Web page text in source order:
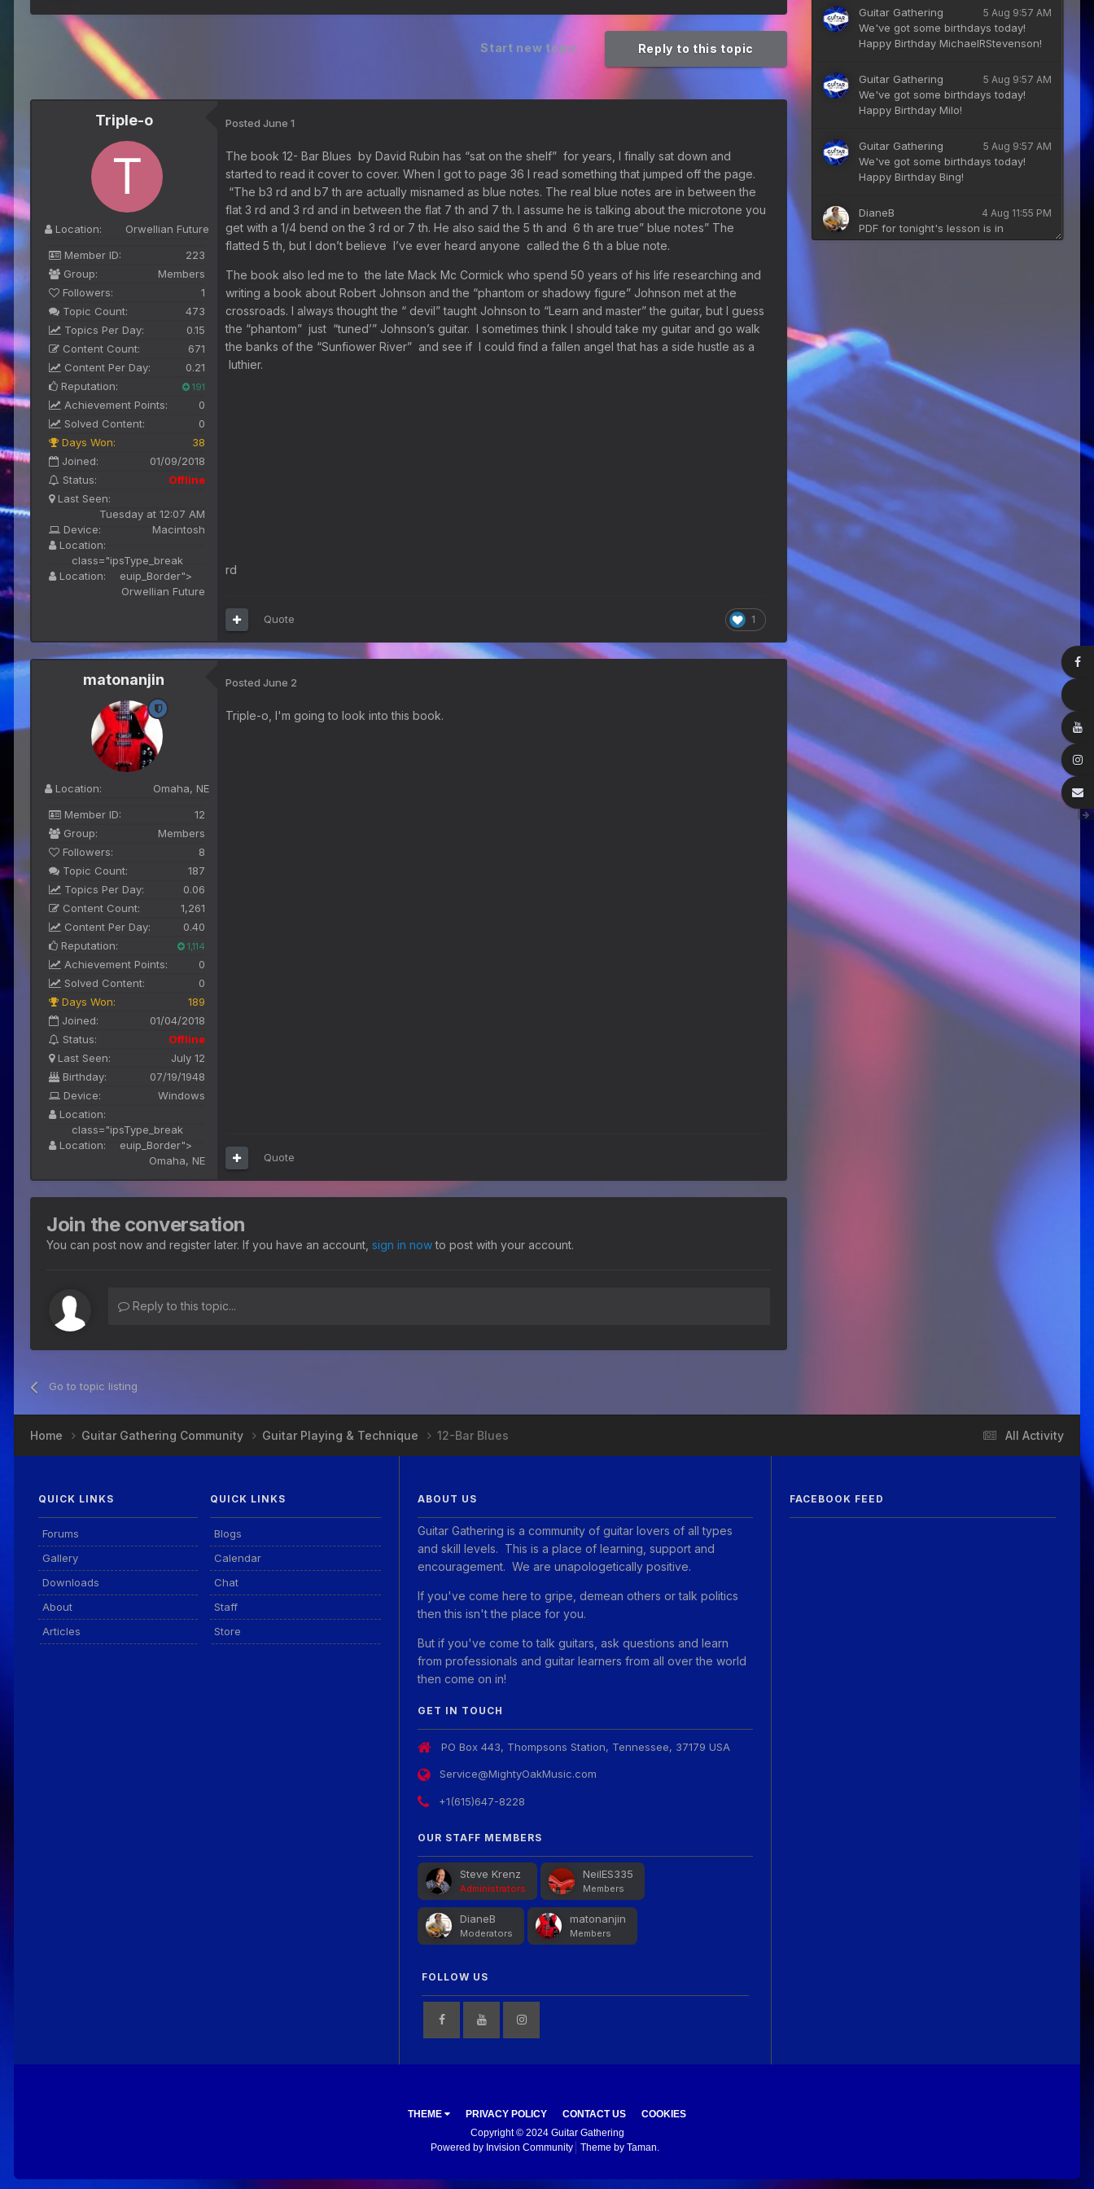
Reply to this topic
Start new topic
Triple-o
Location:
Orwellian Future
Member ID:
223
Group:
Members
Followers:
1
Topic Count:
473
Topics Per Day:
0.15
Content Count:
671
Content Per Day:
0.21
Reputation:
191
Achievement Points:
0
Solved Content:
0
Days Won:
38
Joined:
01/09/2018
Status:
Offline
Last Seen:
Tuesday at 12:07 AM
Device:
Macintosh
Location:
class="ipsType_break
euip_Border">
Location:
Orwellian Future
Posted June 1
The book 12- Bar Blues by David Rubin has “sat on the shelf” for years, I finally sat down and
started to read it cover to cover. When I got to page 36 I read something that jumped off the page.
“The b3 rd and b7 th are actually misnamed as blue notes. The real blue notes are in between the
flat 3 rd and 3 rd and in between the flat 7 th and 7 th. I assume he is talking about the microtone you
get with a 1/4 bend on the 3 rd or 7 th. He also said the 5 th and 6 th are true” blue notes” The
flatted 5 th, but I don’t believe I’ve ever heard anyone called the 6 th a blue note.
The book also led me to the late Mack Mc Cormick who spend 50 years of his life researching and
writing a book about Robert Johnson and the “phantom or shadowy figure” Johnson met at the
crossroads. I always thought the “ devil” taught Johnson to “Learn and master” the guitar, but I guess
the “phantom” just “tuned’” Johnson’s guitar. I sometimes think I should take my guitar and go walk
the banks of the “Sunfiower River” and see if I could find a fallen angel that has a side hustle as a
luthier.
rd
1
Quote
matonanjin
Location:
Omaha, NE
Member ID:
12
Group:
Members
Followers:
8
Topic Count:
187
Topics Per Day:
0.06
Content Count:
1,261
Content Per Day:
0.40
Reputation:
1,114
Achievement Points:
0
Solved Content:
0
Days Won:
189
Joined:
01/04/2018
Status:
Offline
Last Seen:
July 12
Birthday:
07/19/1948
Device:
Windows
Location:
class="ipsType_break
euip_Border">
Location:
Omaha, NE
Posted June 2
Triple-o, I'm going to look into this book.
Quote
Join the conversation
You can post now and register later. If you have an account, sign in nowto post with your account.
Reply to this topic...
Go to topic listing
Guitar Gathering 5 Aug 9:57 AM
We've got some birthdays today!
Happy Birthday MichaelRStevenson!
Guitar Gathering 5 Aug 9:57 AM
We've got some birthdays today!
Happy Birthday Milo!
Guitar Gathering 5 Aug 9:57 AM
We've got some birthdays today!
Happy Birthday Bing!
DianeB 4 Aug 11:55 PM
PDF for tonight's lesson is in
Downloads.
Guitar Gathering
We've got some birthdays today!
Happy Birthday ChrisDeLisle!
28 July 8:22 AM
We've got some birthdays today!
Happy Birthday Prabhu!
28 July 8:22 AM
We've got some birthdays today!
Happy Birthday SnowStorm!
Guitar Gathering 28 July 8:22 AM
We've got some birthdays today!
Happy Birthday Jon!
Guitar Gathering
We've got some birthdays today!
Happy Birthday FrankJr!
Guitar Gathering 28 July 8:22 AM
We've got some birthdays today!
Happy Birthday Squirt!
Guitar Gathering 28 July 8:22 AM
We've got some birthdays today!
Happy Birthday Steve Krenz!
Guitar Gathering 24 July 9:39 AM
We've got some birthdays today!
Happy Birthday RayS!
Guitar Gathering 23 July 8:59 AM
We've got some birthdays today!
Happy Birthday JodiP!
Guitar Gathering 23 July 8:59 AM
We've got some birthdays today!
Happy Birthday FTB23!
23 July 8:59 AM
21 July 8:39 PM
We've got some birthdays today!
Happy Birthday FastFrank!
All Activity
Home Guitar Gathering Community Guitar Playing & Technique 12-Bar Blues
QUICK LINKS
Forums
Gallery
Downloads
About
Articles
QUICK LINKS
Blogs
Calendar
Chat
Staff
Store
ABOUT US
Guitar Gathering is a community of guitar lovers of all types
and skill levels. This is a place of learning, support and
encouragement. We are unapologetically positive.
If you've come here to gripe, demean others or talk politics
then this isn't the place for you.
But if you've come to talk guitars, ask questions and learn
from professionals and guitar learners from all over the world
then come on in!
GET IN TOUCH
PO Box 443, Thompsons Station, Tennessee, 37179 USA
Service@MightyOakMusic.com
+1(615)647-8228
OUR STAFF MEMBERS
Steve Krenz
Administrators
NeilES335
Members
DianeB
Moderators
matonanjin
Members
FOLLOW US
FACEBOOK FEED
THEME PRIVACY POLICY CONTACT US
COOKIES
Copyright © 2024 Guitar Gathering
Powered by Invision Community
Theme by Taman.